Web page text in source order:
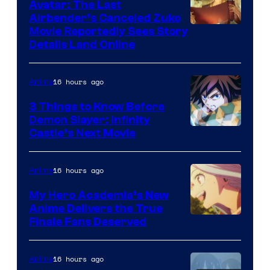
Avatar: The Last
Airbender’s Canceled Zuko
Movie Reportedly Sees Story
Details Land Online
Courtesy
of
Ufotable
Anime16 hours ago
3 Things to Know Before
Demon Slayer: Infinity
Castle’s Next Movie
of
TOHO
Anime16 hours ago
My Hero Academia’s New
Anime Delivers the True
Finale Fans Deserved
Anime16 hours ago